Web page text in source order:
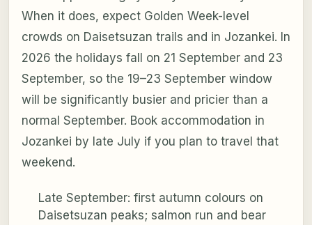
When it does, expect Golden Week-level
crowds on Daisetsuzan trails and in Jozankei. In
2026 the holidays fall on 21 September and 23
September, so the 19–23 September window
will be significantly busier and pricier than a
normal September. Book accommodation in
Jozankei by late July if you plan to travel that
weekend.
Late September: first autumn colours on
Daisetsuzan peaks; salmon run and bear